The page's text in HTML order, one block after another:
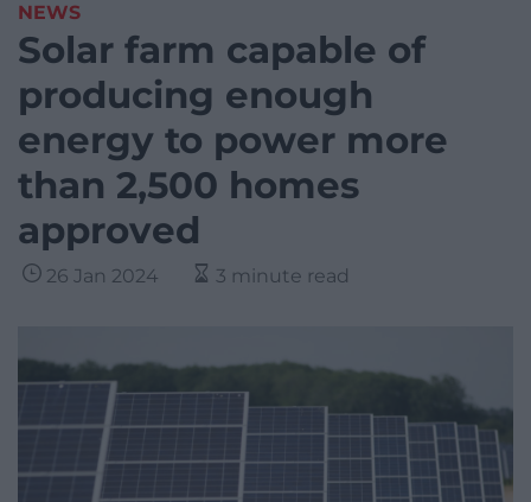
NEWS
Solar farm capable of
producing enough
energy to power more
than 2,500 homes
approved
26 Jan 2024 3 minute read